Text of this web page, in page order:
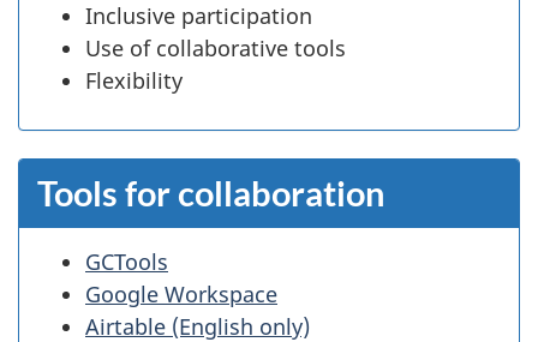
Inclusive participation
Use of collaborative tools
Flexibility
Tools for collaboration
GCTools
Google Workspace
Airtable (English only)